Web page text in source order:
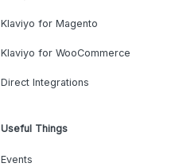
Klaviyo for Magento
Klaviyo for WooCommerce
Direct Integrations
Useful Things
Events